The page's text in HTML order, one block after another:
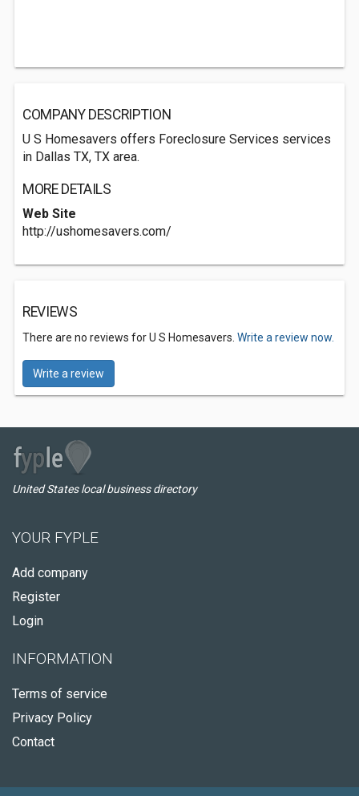
COMPANY DESCRIPTION
U S Homesavers offers Foreclosure Services services
in Dallas TX, TX area.
MORE DETAILS
Web Site
http://ushomesavers.com/
REVIEWS
There are no reviews for U S Homesavers. Write a review now.
Write a review
United States local business directory
YOUR FYPLE
Add company
Register
Login
INFORMATION
Terms of service
Privacy Policy
Contact